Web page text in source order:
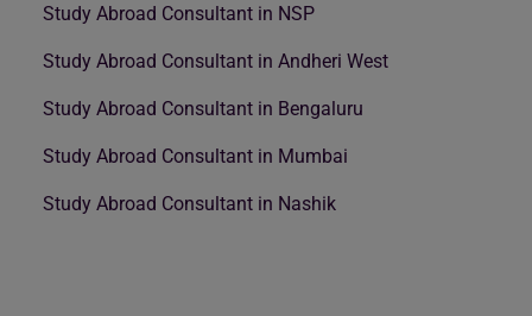
Study Abroad Consultant in NSP
Study Abroad Consultant in Andheri West
Study Abroad Consultant in Bengaluru
Study Abroad Consultant in Mumbai
Study Abroad Consultant in Nashik